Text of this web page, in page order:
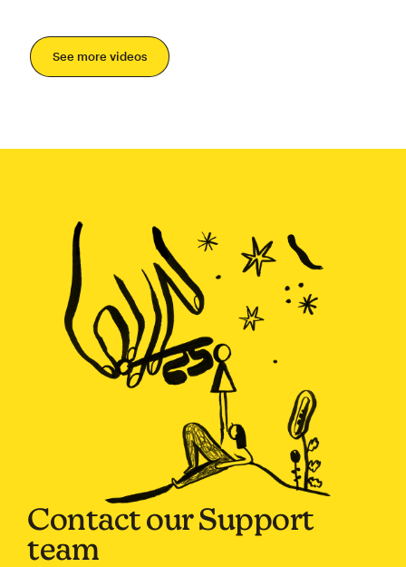
See more videos
Contact our Support
team